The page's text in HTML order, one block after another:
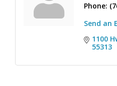
Phone:
Send an
1100
55313